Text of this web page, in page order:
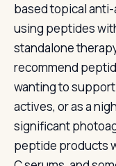
based topical
using peptides
standalone
recommend
wanting to
actives, or as a
significant
peptide products